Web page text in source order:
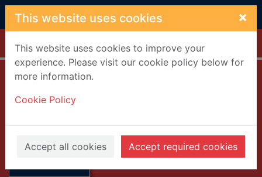
Skip to main content
This website uses cookies ×
This website uses cookies to improve your
experience. Please visit our cookie policy below for
more information.
Cookie Policy
Accept all cookies Accept required cookies
Home Full display
Thumbnail for
Series 1 [DVD]
Videos and DVDs